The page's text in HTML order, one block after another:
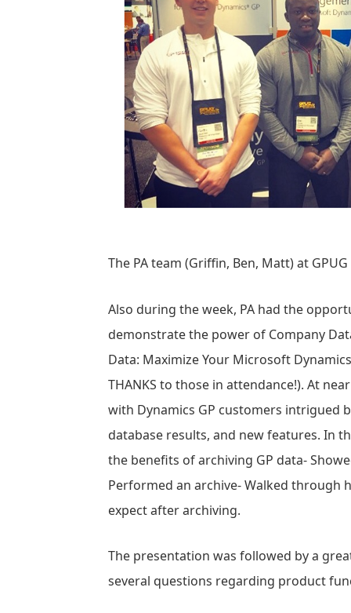
The PA team (Griffin, Ben, Matt) at
Also during the week, PA had the
demonstrate the power of Company
Data: Maximize Your Microsoft
THANKS to those in attendance!). At
with Dynamics GP customers intrigued
database results, and new features. In
the benefits of archiving GP data-
Performed an archive- Walked through
expect after archiving.
The presentation was followed by a
several questions regarding product